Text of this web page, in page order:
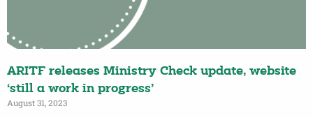
ARITF releases Ministry Check update, website
‘still a work in progress’
August 31, 2023